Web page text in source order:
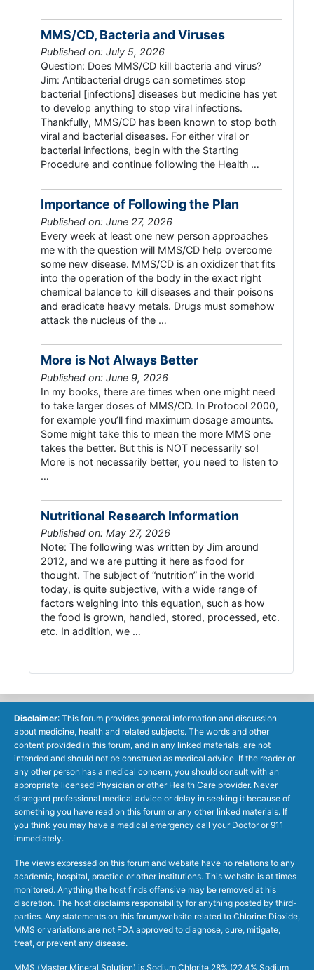
MMS/CD, Bacteria and Viruses
Published on: July 5, 2026
Question: Does MMS/CD kill bacteria and virus?
Jim: Antibacterial drugs can sometimes stop
bacterial [infections] diseases but medicine has yet
to develop anything to stop viral infections.
Thankfully, MMS/CD has been known to stop both
viral and bacterial diseases. For either viral or
bacterial infections, begin with the Starting
Procedure and continue following the Health …
Importance of Following the Plan
Published on: June 27, 2026
Every week at least one new person approaches
me with the question will MMS/CD help overcome
some new disease. MMS/CD is an oxidizer that fits
into the operation of the body in the exact right
chemical balance to kill diseases and their poisons
and eradicate heavy metals. Drugs must somehow
attack the nucleus of the …
More is Not Always Better
Published on: June 9, 2026
In my books, there are times when one might need
to take larger doses of MMS/CD. In Protocol 2000,
for example you’ll find maximum dosage amounts.
Some might take this to mean the more MMS one
takes the better. But this is NOT necessarily so!
More is not necessarily better, you need to listen to
…
Nutritional Research Information
Published on: May 27, 2026
Note: The following was written by Jim around
2012, and we are putting it here as food for
thought. The subject of “nutrition” in the world
today, is quite subjective, with a wide range of
factors weighing into this equation, such as how
the food is grown, handled, stored, processed, etc.
etc. In addition, we …
Disclaimer: This forum provides general information and discussion
about medicine, health and related subjects. The words and other
content provided in this forum, and in any linked materials, are not
intended and should not be construed as medical advice. If the reader or
any other person has a medical concern, you should consult with an
appropriate licensed Physician or other Health Care provider. Never
disregard professional medical advice or delay in seeking it because of
something you have read on this forum or any other linked materials. If
you think you may have a medical emergency call your Doctor or 911
immediately.
The views expressed on this forum and website have no relations to any
academic, hospital, practice or other institutions. This website is at times
monitored. Anything the host finds offensive may be removed at his
discretion. The host disclaims responsibility for anything posted by third-
parties. Any statements on this forum/website related to Chlorine Dioxide,
MMS or variations are not FDA approved to diagnose, cure, mitigate,
treat, or prevent any disease.
MMS (Master Mineral Solution) is Sodium Chlorite 28% (22.4% Sodium